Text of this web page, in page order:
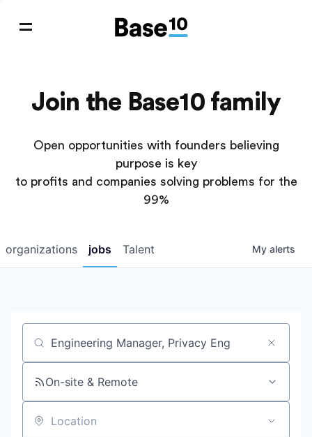
Join the Base10 family
Open opportunities with founders believing
purpose is key
to profits and companies solving problems for the
99%
jobs
organizations Talent My alerts
Job title, company or keyword
On-site & Remote
Location